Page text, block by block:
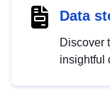
Data
Discover
insightful